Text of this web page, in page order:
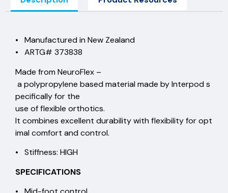
• Manufactured in New Zealand
• ARTG# 373838
Made from NeuroFlex –
a polypropylene based material made by Interpod s
pecifically for the
use of flexible orthotics.
It combines excellent durability with flexibility for opt
imal comfort and control.
• Stiffness: HIGH
SPECIFICATIONS